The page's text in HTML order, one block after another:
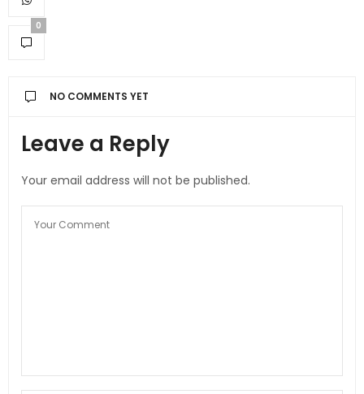
0
NO COMMENTS YET
Leave a Reply
Your email address will not be published.